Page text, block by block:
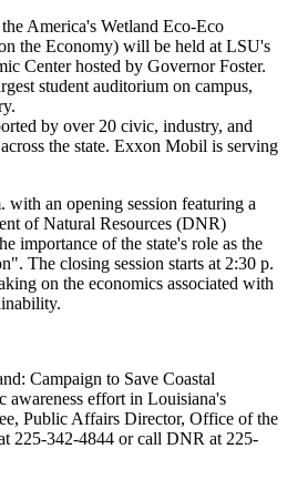
America's Wetland Eco-Eco
the Economy) will be held at LSU's
Center hosted by Governor Foster.
student auditorium on campus,
by over 20 civic, industry, and
the state. Exxon Mobil is serving
with an opening session featuring a
of Natural Resources (DNR)
importance of the state's role as the
The closing session starts at 2:30 p.
on the economics associated with
Campaign to Save Coastal
awareness effort in Louisiana's
Public Affairs Director, Office of the
225-342-4844 or call DNR at 225-